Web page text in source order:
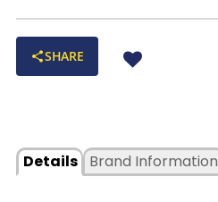
SHARE
Details Brand Information